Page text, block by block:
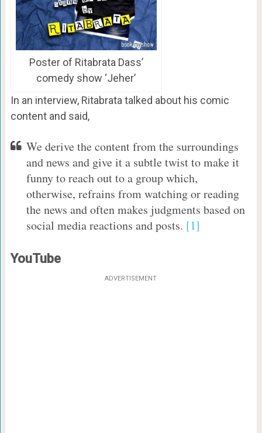
Poster of Ritabrata Dass’
comedy show ‘Jeher’
In an interview, Ritabrata talked about his comic
content and said,
We derive the content from the surroundings
and news and give it a subtle twist to make it
funny to reach out to a group which,
otherwise, refrains from watching or reading
the news and often makes judgments based on
social media reactions and posts. [1]
YouTube
ADVERTISEMENT